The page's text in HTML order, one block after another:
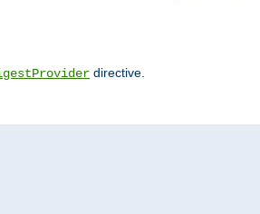
directive.